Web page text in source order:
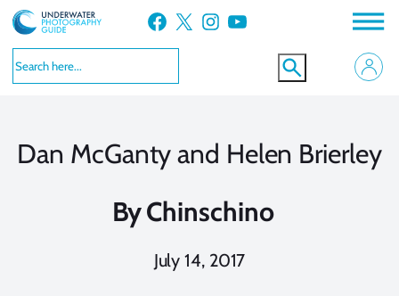
Skip
to
content
Facebook X Instagram YouTube
Dan McGanty and Helen Brierley
ByChinschino
July 14, 2017